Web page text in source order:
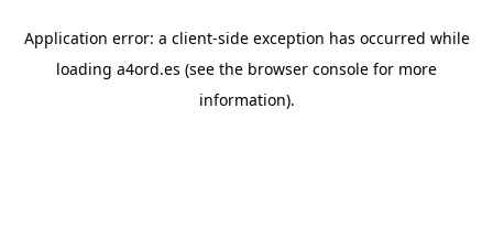
Application error: a client-side exception has occurred while
loading a4ord.es (see the browser console for more
information).